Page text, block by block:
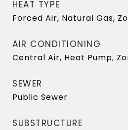
HEAT TYPE
Forced Air, Natural Gas,
AIR CONDITIONING
Central Air, Heat Pump,
SEWER
Public Sewer
SUBSTRUCTURE